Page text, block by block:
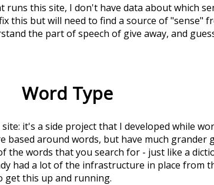
this site, I don't have data about which
this but will need to find a source of "sense"
the part of speech of give away, and
Word Type
it's a side project that I developed while
based around words, but have much grander
the words that you search for - just like a
had a lot of the infrastructure in place from
get this up and running.